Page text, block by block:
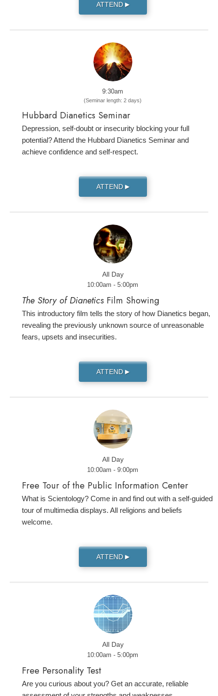
ATTEND ▶
9:30am
(Seminar length: 2 days)
Hubbard Dianetics Seminar
Depression, self-doubt or insecurity blocking your full
potential? Attend the Hubbard Dianetics Seminar and
achieve confidence and self-respect.
ATTEND ▶
All Day
10:00am - 5:00pm
The Story of Dianetics Film Showing
This introductory film tells the story of how Dianetics began,
revealing the previously unknown source of unreasonable
fears, upsets and insecurities.
ATTEND ▶
All Day
10:00am - 9:00pm
Free Tour of the Public Information Center
What is Scientology? Come in and find out with a self-guided
tour of multimedia displays. All religions and beliefs
welcome.
ATTEND ▶
All Day
10:00am - 5:00pm
Free Personality Test
Are you curious about you? Get an accurate, reliable